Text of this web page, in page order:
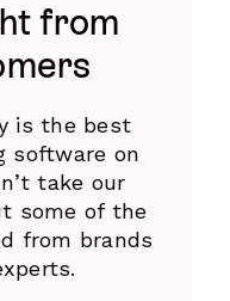
from
is the best
software on
take our
some of the
from brands